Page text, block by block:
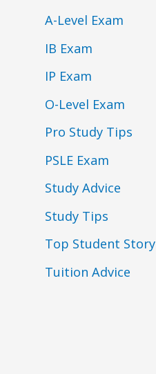
A-Level Exam
IB Exam
IP Exam
O-Level Exam
Pro Study Tips
PSLE Exam
Study Advice
Study Tips
Top Student Story
Tuition Advice